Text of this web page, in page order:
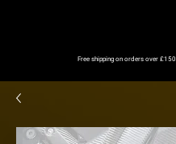
Free shipping on orders over £150